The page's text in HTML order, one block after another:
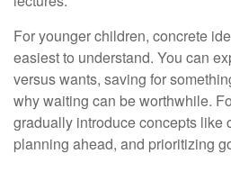
For younger children, concrete
easiest to understand. You can
versus wants, saving for
why waiting can be worthwhile.
gradually introduce concepts like
planning ahead, and prioritizing